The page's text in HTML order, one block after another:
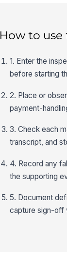
How to
1. Enter the
before starting
2. Place or
payment-
3. Check each
transcript, and
4. Record any
the supporting
5. Document
capture sign-off